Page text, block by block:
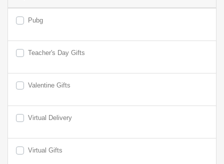
Pubg
Teacher's Day Gifts
Valentine Gifts
Virtual Delivery
Virtual Gifts